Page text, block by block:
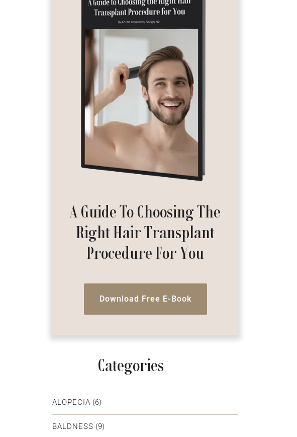
A Guide To Choosing The
Right Hair Transplant
Procedure For You
Download Free E-Book
Categories
ALOPECIA (6)
BALDNESS (9)